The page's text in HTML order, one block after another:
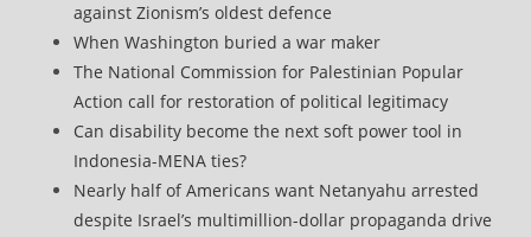
against Zionism’s oldest defence
When Washington buried a war maker
The National Commission for Palestinian Popular
Action call for restoration of political legitimacy
Can disability become the next soft power tool in
Indonesia-MENA ties?
Nearly half of Americans want Netanyahu arrested
despite Israel’s multimillion-dollar propaganda drive